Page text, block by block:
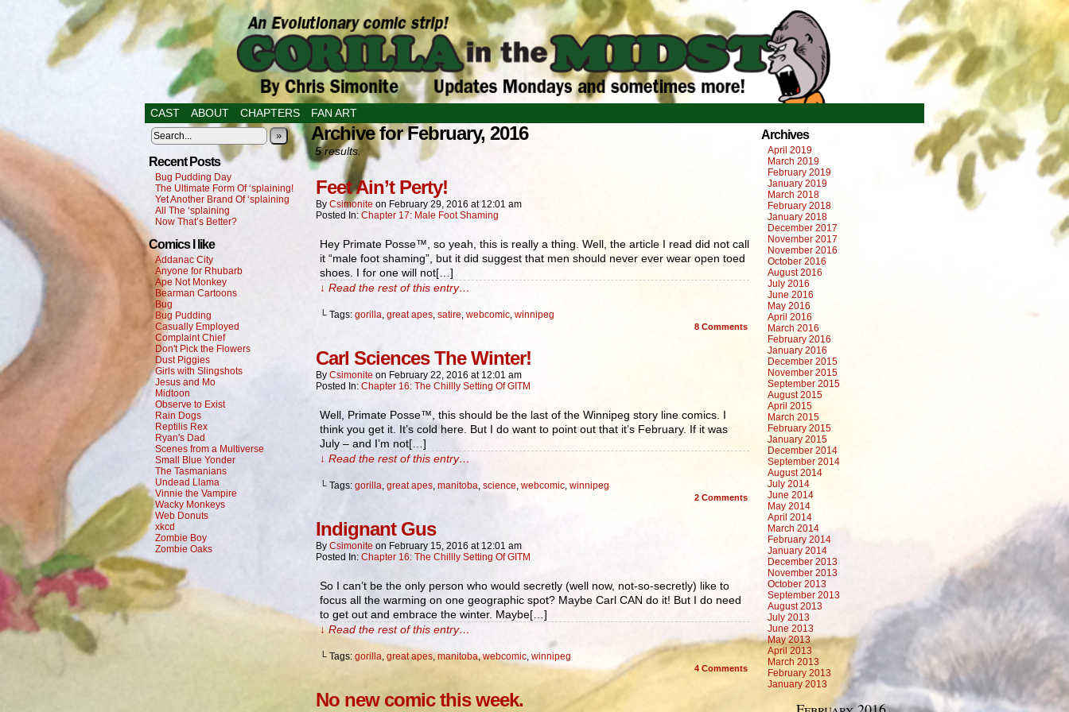
CAST ABOUT CHAPTERS FAN ART
»
Recent Posts
Bug Pudding Day
The Ultimate Form Of ‘splaining!
Yet Another Brand Of ‘splaining
All The ‘splaining
Now That’s Better?
Comics I like
Addanac City
Anyone for Rhubarb
Ape Not Monkey
Bearman Cartoons
Bug
Bug Pudding
Casually Employed
Complaint Chief
Don't Pick the Flowers
Dust Piggies
Girls with Slingshots
Jesus and Mo
Midtoon
Observe to Exist
Rain Dogs
Reptilis Rex
Ryan's Dad
Scenes from a Multiverse
Small Blue Yonder
The Tasmanians
Undead Llama
Vinnie the Vampire
Wacky Monkeys
Web Donuts
xkcd
Zombie Boy
Zombie Oaks
Archive for February, 2016
5 results.
Feet Ain’t Perty!
By Csimonite on February 29, 2016 at 12:01 am
Posted In: Chapter 17: Male Foot Shaming
Hey Primate Posse™, so yeah, this is really a thing. Well, the article I read did not call
it “male foot shaming”, but it did suggest that men should never ever wear open toed
shoes. I for one will not[…]
↓ Read the rest of this entry…
└ Tags: gorilla, great apes, satire, webcomic, winnipeg
8 Comments
Carl Sciences The Winter!
By Csimonite on February 22, 2016 at 12:01 am
Posted In: Chapter 16: The Chillly Setting Of GITM
Well, Primate Posse™, this should be the last of the Winnipeg story line comics. I
think you get it. It’s cold here. But I do want to point out that it’s February. If it was
July – and I’m not[…]
↓ Read the rest of this entry…
└ Tags: gorilla, great apes, manitoba, science, webcomic, winnipeg
2 Comments
Indignant Gus
By Csimonite on February 15, 2016 at 12:01 am
Posted In: Chapter 16: The Chillly Setting Of GITM
So I can’t be the only person who would secretly (well now, not-so-secretly) like to
focus all the warming on one geographic spot? Maybe Carl CAN do it! But I do need
to get out and embrace the winter. Maybe[…]
↓ Read the rest of this entry…
└ Tags: gorilla, great apes,manitoba,webcomic, winnipeg
4 Comments
No new comic this week.
Archives
April 2019
March 2019
February 2019
January 2019
March 2018
February 2018
January 2018
December 2017
November 2017
November 2016
October 2016
August 2016
July 2016
June 2016
May 2016
April 2016
March 2016
February 2016
January 2016
December 2015
November 2015
September 2015
August 2015
April 2015
March 2015
February 2015
January 2015
December 2014
September 2014
August 2014
July 2014
June 2014
May 2014
April 2014
March 2014
February 2014
January 2014
December 2013
November 2013
October 2013
September 2013
August 2013
July 2013
June 2013
May 2013
April 2013
March 2013
February 2013
January 2013